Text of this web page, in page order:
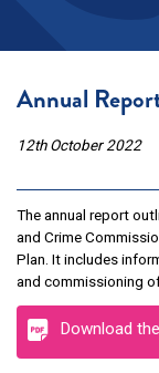
Annual
12th October 2022
The annual report
and Crime
Plan. It includes
and commissioning
Download